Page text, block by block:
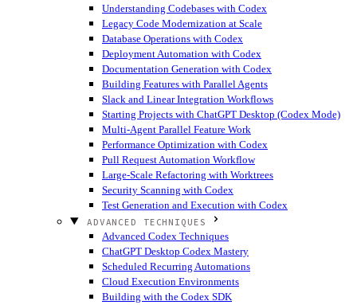
Understanding Codebases with Codex
Legacy Code Modernization at Scale
Database Operations with Codex
Deployment Automation with Codex
Documentation Generation with Codex
Building Features with Parallel Agents
Slack and Linear Integration Workflows
Starting Projects with ChatGPT Desktop (Codex Mode)
Multi-Agent Parallel Feature Work
Performance Optimization with Codex
Pull Request Automation Workflow
Large-Scale Refactoring with Worktrees
Security Scanning with Codex
Test Generation and Execution with Codex
ADVANCED TECHNIQUES
Advanced Codex Techniques
ChatGPT Desktop Codex Mastery
Scheduled Recurring Automations
Cloud Execution Environments
Building with the Codex SDK